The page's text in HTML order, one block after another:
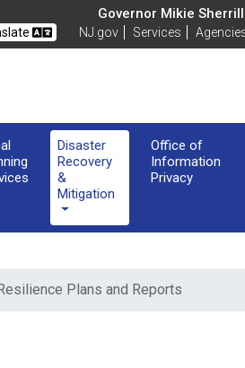
Governor Mikie
NJ.gov Services
Disaster
Recovery
&
Mitigation
Office of
Information
Privacy
Plans and Reports